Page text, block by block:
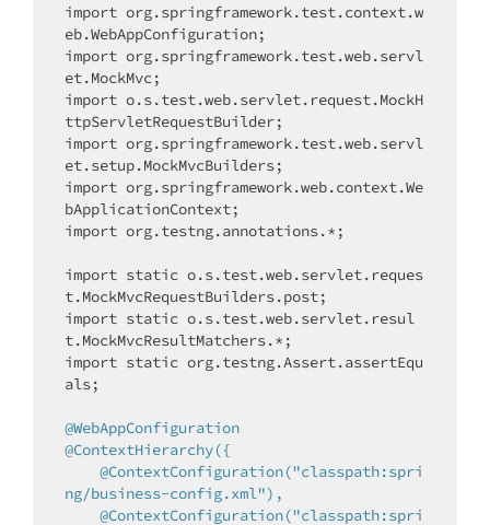
import org.springframework.test.context.w
import org.springframework.test.web.servl
import o.s.test.web.servlet.request.MockH
import org.springframework.test.web.servl
import org.springframework.web.context.We
import org.testng.annotations.*;
import static o.s.test.web.servlet.reques
import static o.s.test.web.servlet.resul
import static org.testng.Assert.assertEqu
als;
@WebAppConfiguration
@ContextHierarchy({
ng/business-config.xml"),